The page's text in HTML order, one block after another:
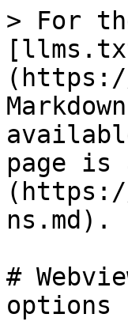
> For
page is
(https://
ns.md).
#
options